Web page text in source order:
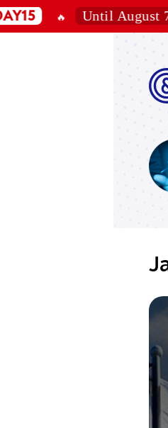
🔥 Until August 7, 2026